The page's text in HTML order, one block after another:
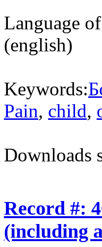
Language
(english)
Keywords:
Pain, child,
Downloads
Record #:
(including